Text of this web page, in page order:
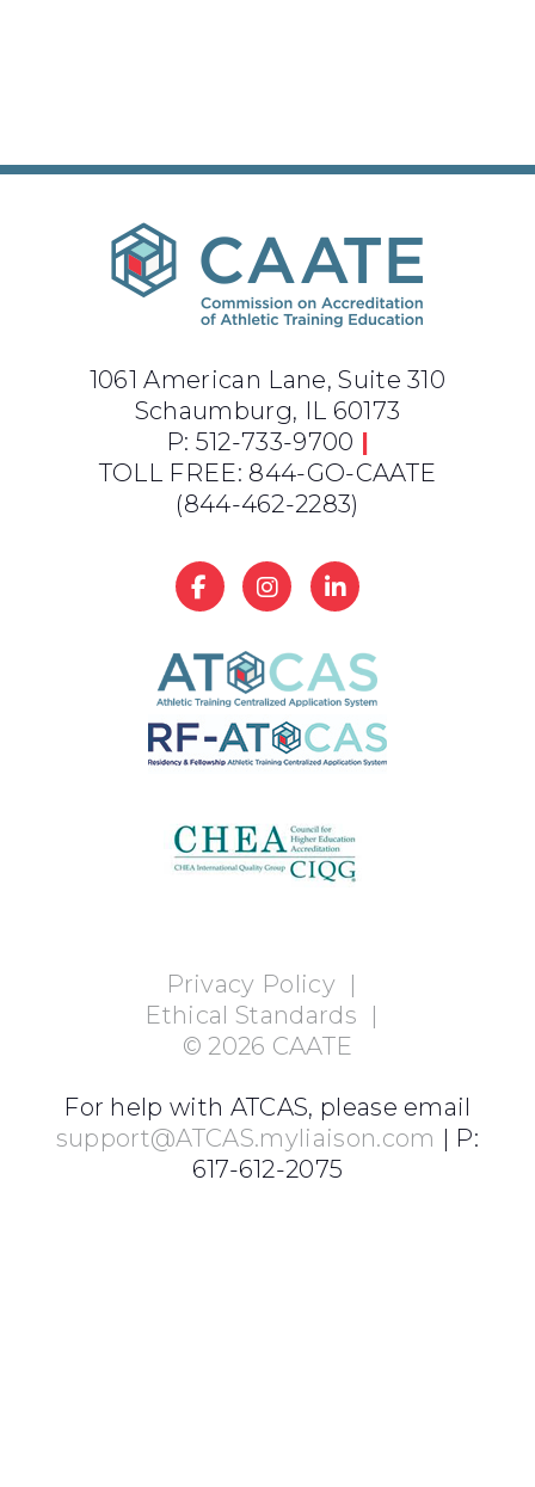
1061 American Lane, Suite 310
Schaumburg, IL 60173
P: 512-733-9700 |
TOLL FREE: 844-GO-CAATE
(844-462-2283)
Privacy Policy|
Ethical Standards |
© 2026 CAATE
For help with ATCAS, please email
support@ATCAS.myliaison.com | P:
617-612-2075